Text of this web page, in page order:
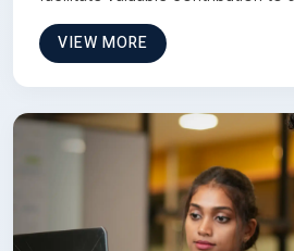
VIEW MORE